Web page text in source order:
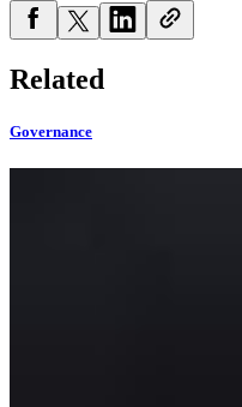
Related
Governance